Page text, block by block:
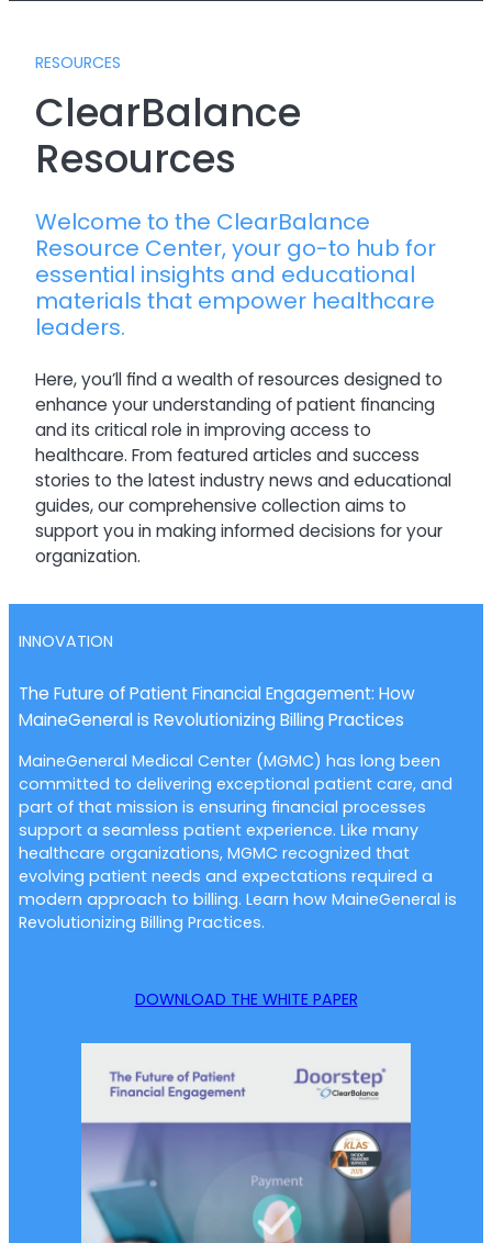
RESOURCES
ClearBalance
Resources
Welcome to the ClearBalance
Resource Center, your go-to hub for
essential insights and educational
materials that empower healthcare
leaders.
Here, you’ll find a wealth of resources designed to
enhance your understanding of patient financing
and its critical role in improving access to
healthcare. From featured articles and success
stories to the latest industry news and educational
guides, our comprehensive collection aims to
support you in making informed decisions for your
organization.
INNOVATION
The Future of Patient Financial Engagement: How
MaineGeneral is Revolutionizing Billing Practices
MaineGeneral Medical Center (MGMC) has long been
committed to delivering exceptional patient care, and
part of that mission is ensuring financial processes
support a seamless patient experience. Like many
healthcare organizations, MGMC recognized that
evolving patient needs and expectations required a
modern approach to billing. Learn how MaineGeneral is
Revolutionizing Billing Practices.
DOWNLOAD THE WHITE PAPER